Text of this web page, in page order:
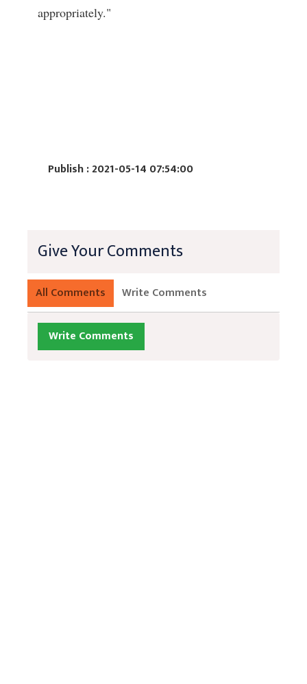
appropriately."
Publish : 2021-05-14 07:54:00
Give Your Comments
All Comments Write Comments
Write Comments